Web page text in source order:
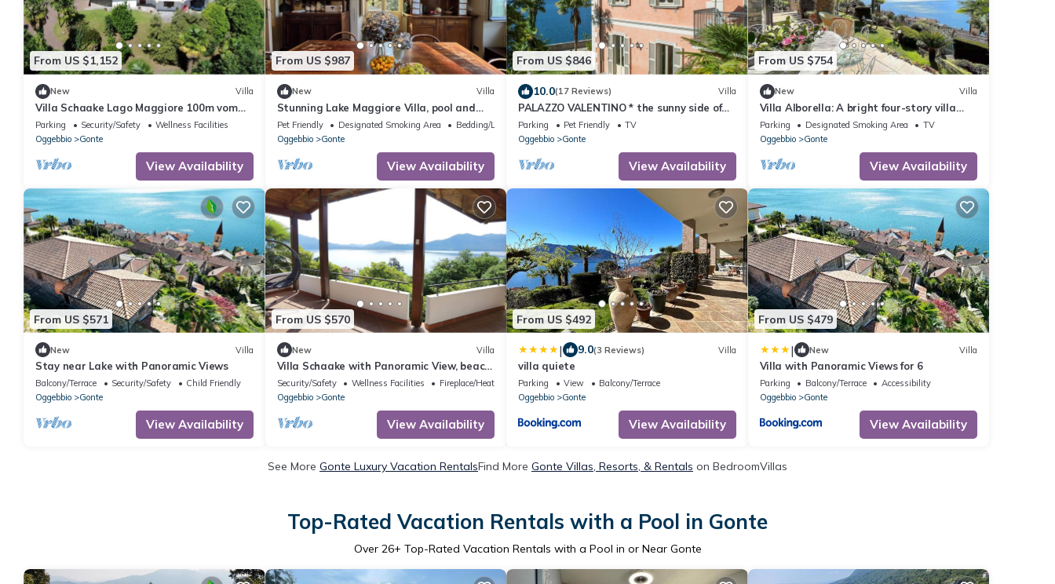
From US $1,152
New Villa
Villa Schaake Lago Maggiore 100m vom
Strand
Parking Security/Safety
Wellness Facilities
Oggebbio
Gonte
View Availability
From US $987
New Villa
Stunning Lake Maggiore Villa, pool and
panoramic views, timeless Italian charm
Pet Friendly Designated Smoking Area
Bedding/Linens
Oggebbio
Gonte
View Availability
From US $846
10.0(17 Reviews) Villa
PALAZZO VALENTINO * the sunny side of
life.
Parking Pet Friendly
TV
Oggebbio
Gonte
View Availability
From US $754
New Villa
Villa Alborella: A bright four-story villa
situated on a promontory facing the lake,
with Free WI-FI.
Parking Designated Smoking Area
TV
Oggebbio
Gonte
View Availability
From US $571
New Villa
Stay near Lake with Panoramic Views
Balcony/Terrace Security/Safety
Child Friendly
Oggebbio
Gonte
View Availability
From US $570
New Villa
Villa Schaake with Panoramic View, beach
front
Security/Safety Wellness Facilities
Fireplace/Heating
Oggebbio
Gonte
View Availability
From US $492
| 9.0(3 Reviews) Villa
villa quiete
Parking View
Balcony/Terrace
Oggebbio
Gonte
View Availability
From US $479
| New Villa
Villa with Panoramic Views for 6
Parking Balcony/Terrace
Accessibility
Oggebbio
Gonte
View Availability
See More Gonte Luxury Vacation RentalsFind More Gonte Villas, Resorts, & Rentals on BedroomVillas
Top-Rated Vacation Rentals with a Pool in Gonte
Over 26+ Top-Rated Vacation Rentals with a Pool in or Near Gonte